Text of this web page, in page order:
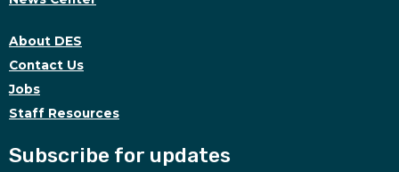
About DES
Contact Us
Jobs
Staff Resources
Subscribe for updates